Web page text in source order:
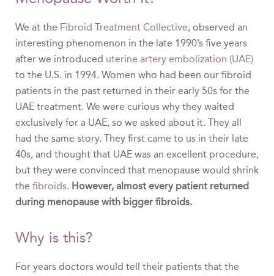
We at the Fibroid Treatment Collective, observed an
interesting phenomenon in the late 1990’s five years
after we introduced uterine artery embolization (UAE)
to the U.S. in 1994. Women who had been our fibroid
patients in the past returned in their early 50s for the
UAE treatment. We were curious why they waited
exclusively for a UAE, so we asked about it. They all
had the same story. They first came to us in their late
40s, and thought that UAE was an excellent procedure,
but they were convinced that menopause would shrink
the fibroids. However, almost every patient returned
during menopause with bigger fibroids.
Why is this?
For years doctors would tell their patients that the